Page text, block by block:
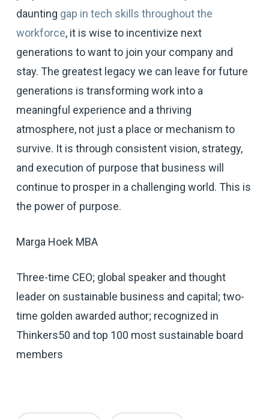
daunting gap in tech skills throughout the
workforce, it is wise to incentivize next
generations to want to join your company and
stay. The greatest legacy we can leave for future
generations is transforming work into a
meaningful experience and a thriving
atmosphere, not just a place or mechanism to
survive. It is through consistent vision, strategy,
and execution of purpose that business will
continue to prosper in a challenging world. This is
the power of purpose.
Marga Hoek MBA
Three-time CEO; global speaker and thought
leader on sustainable business and capital; two-
time golden awarded author; recognized in
Thinkers50 and top 100 most sustainable board
members